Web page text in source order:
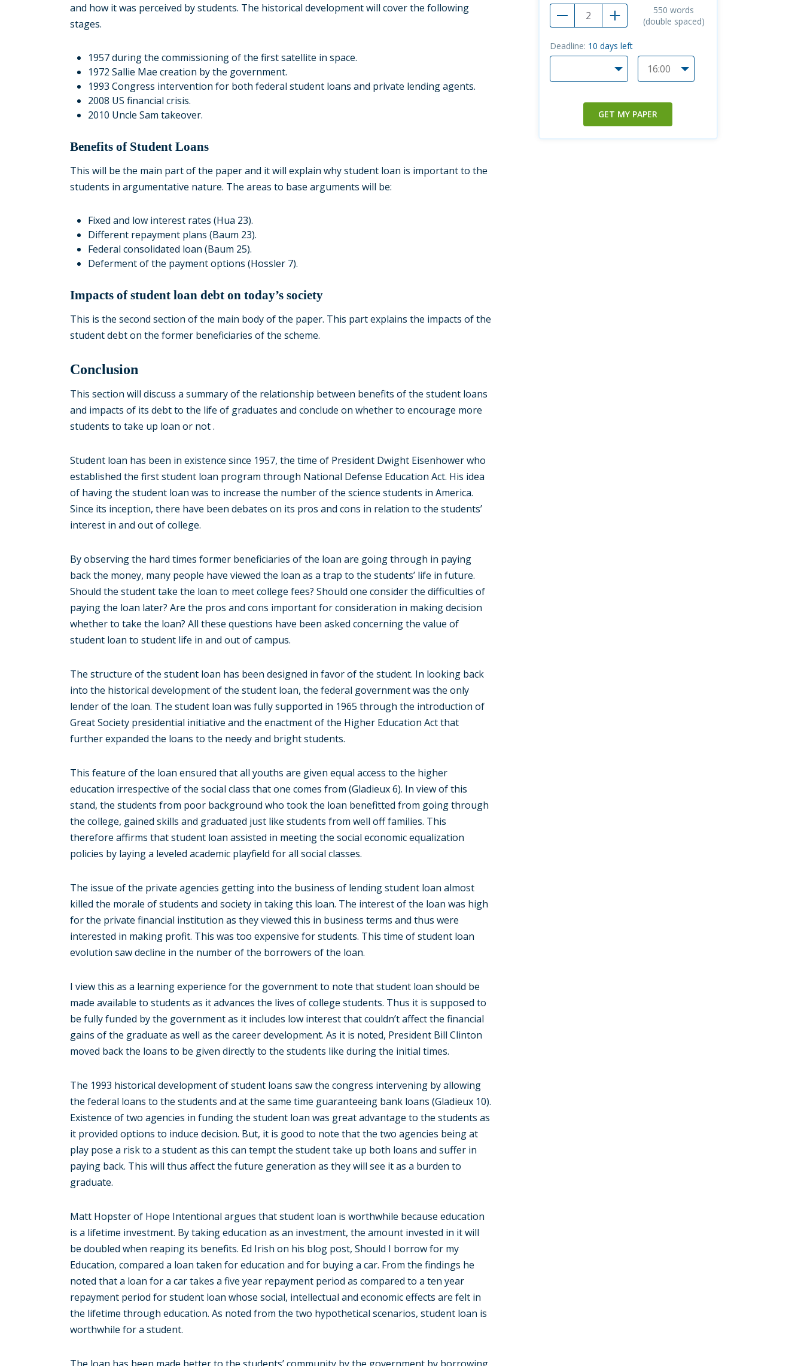
and how it was perceived by students. The historical development will cover the following
stages.
1957 during the commissioning of the first satellite in space.
1972 Sallie Mae creation by the government.
1993 Congress intervention for both federal student loans and private lending agents.
2008 US financial crisis.
2010 Uncle Sam takeover.
Benefits of Student Loans
This will be the main part of the paper and it will explain why student loan is important to the
students in argumentative nature. The areas to base arguments will be:
Fixed and low interest rates (Hua 23).
Different repayment plans (Baum 23).
Federal consolidated loan (Baum 25).
Deferment of the payment options (Hossler 7).
Impacts of student loan debt on today’s society
This is the second section of the main body of the paper. This part explains the impacts of the
student debt on the former beneficiaries of the scheme.
Conclusion
This section will discuss a summary of the relationship between benefits of the student loans
and impacts of its debt to the life of graduates and conclude on whether to encourage more
students to take up loan or not .
Student loan has been in existence since 1957, the time of President Dwight Eisenhower who
established the first student loan program through National Defense Education Act. His idea
of having the student loan was to increase the number of the science students in America.
Since its inception, there have been debates on its pros and cons in relation to the students’
interest in and out of college.
By observing the hard times former beneficiaries of the loan are going through in paying
back the money, many people have viewed the loan as a trap to the students’ life in future.
Should the student take the loan to meet college fees? Should one consider the difficulties of
paying the loan later? Are the pros and cons important for consideration in making decision
whether to take the loan? All these questions have been asked concerning the value of
student loan to student life in and out of campus.
The structure of the student loan has been designed in favor of the student. In looking back
into the historical development of the student loan, the federal government was the only
lender of the loan. The student loan was fully supported in 1965 through the introduction of
Great Society presidential initiative and the enactment of the Higher Education Act that
further expanded the loans to the needy and bright students.
This feature of the loan ensured that all youths are given equal access to the higher
education irrespective of the social class that one comes from (Gladieux 6). In view of this
stand, the students from poor background who took the loan benefitted from going through
the college, gained skills and graduated just like students from well off families. This
therefore affirms that student loan assisted in meeting the social economic equalization
policies by laying a leveled academic playfield for all social classes.
The issue of the private agencies getting into the business of lending student loan almost
killed the morale of students and society in taking this loan. The interest of the loan was high
for the private financial institution as they viewed this in business terms and thus were
interested in making profit. This was too expensive for students. This time of student loan
evolution saw decline in the number of the borrowers of the loan.
I view this as a learning experience for the government to note that student loan should be
made available to students as it advances the lives of college students. Thus it is supposed to
be fully funded by the government as it includes low interest that couldn’t affect the financial
gains of the graduate as well as the career development. As it is noted, President Bill Clinton
moved back the loans to be given directly to the students like during the initial times.
The 1993 historical development of student loans saw the congress intervening by allowing
the federal loans to the students and at the same time guaranteeing bank loans (Gladieux 10).
Existence of two agencies in funding the student loan was great advantage to the students as
it provided options to induce decision. But, it is good to note that the two agencies being at
play pose a risk to a student as this can tempt the student take up both loans and suffer in
paying back. This will thus affect the future generation as they will see it as a burden to
graduate.
Matt Hopster of Hope Intentional argues that student loan is worthwhile because education
is a lifetime investment. By taking education as an investment, the amount invested in it will
be doubled when reaping its benefits. Ed Irish on his blog post, Should I borrow for my
Education, compared a loan taken for education and for buying a car. From the findings he
noted that a loan for a car takes a five year repayment period as compared to a ten year
repayment period for student loan whose social, intellectual and economic effects are felt in
the lifetime through education. As noted from the two hypothetical scenarios, student loan is
worthwhile for a student.
550 words
(double spaced)
Deadline: 10 days left
GET MY PAPER